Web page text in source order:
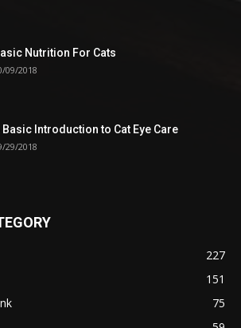
Nutrition For Cats
09/2018
Basic Introduction to Cat Eye Care
29/2018
227
151
75